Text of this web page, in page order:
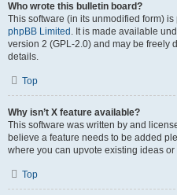
Who wrote this bulletin board?
This software (in its unmodified form)
phpBB Limited . It is made available
version 2 (GPL-2.0) and may be freely
details.
Top
Why isn’t X feature available?
This software was written by and
believe a feature needs to be added
where you can upvote existing ideas
Top